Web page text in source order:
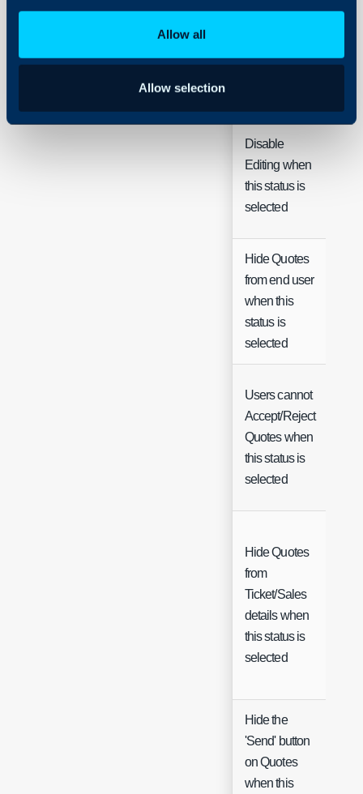
Allow all
Allow selection
Disable
Editing when
this status is
selected
Hide Quotes
from end user
when this
status is
selected
Users cannot
Accept/Reject
Quotes when
this status is
selected
Hide Quotes
from
Ticket/Sales
details when
this status is
selected
Hide the
'Send' button
on Quotes
when this